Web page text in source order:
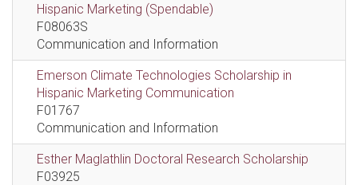
Hispanic Marketing (Spendable)
F08063S
Communication and Information
Emerson Climate Technologies Scholarship in
Hispanic Marketing Communication
F01767
Communication and Information
Esther Maglathlin Doctoral Research Scholarship
F03925